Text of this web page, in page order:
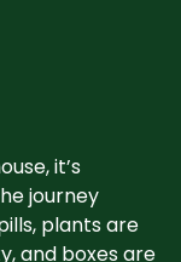
it’s
journey
plants are
and boxes are